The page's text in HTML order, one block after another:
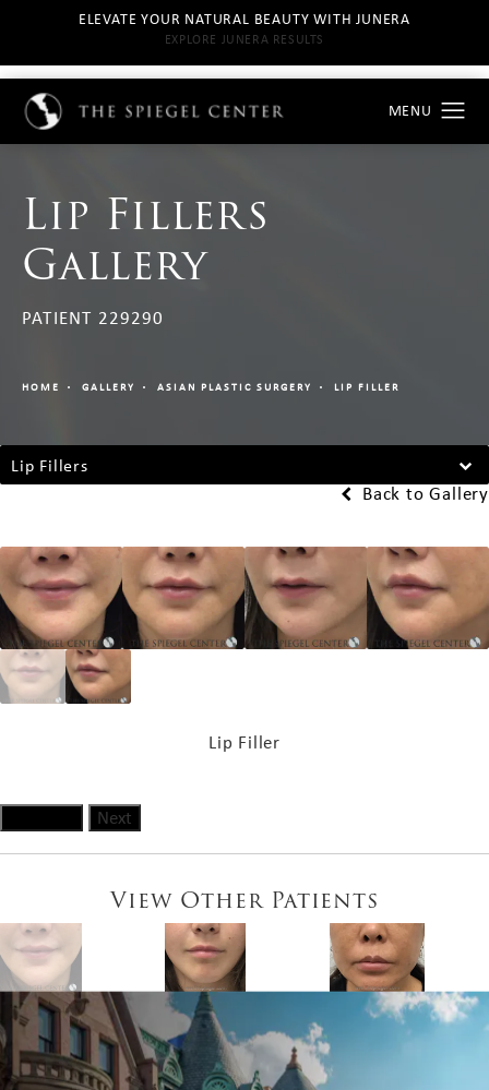
ELEVATE YOUR NATURAL BEAUTY WITH JUNERA
EXPLORE JUNERA RESULTS
Lip Fillers
Gallery
PATIENT 229290
HOME GALLERY ASIAN PLASTIC SURGERY LIP FILLER
Lip Fillers
Back to Gallery
Lip Filler
Next
View Other Patients